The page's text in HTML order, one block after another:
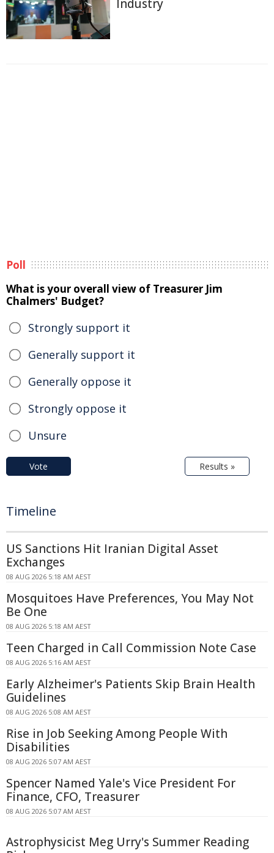
Industry
Poll
What is your overall view of Treasurer Jim
Chalmers' Budget?
Strongly support it
Generally support it
Generally oppose it
Strongly oppose it
Unsure
Vote Results »
Timeline
US Sanctions Hit Iranian Digital Asset
Exchanges
08 AUG 2026 5:18 AM AEST
Mosquitoes Have Preferences, You May Not
Be One
08 AUG 2026 5:18 AM AEST
Teen Charged in Call Commission Note Case
08 AUG 2026 5:16 AM AEST
Early Alzheimer's Patients Skip Brain Health
Guidelines
08 AUG 2026 5:08 AM AEST
Rise in Job Seeking Among People With
Disabilities
08 AUG 2026 5:07 AM AEST
Spencer Named Yale's Vice President For
Finance, CFO, Treasurer
08 AUG 2026 5:07 AM AEST
Astrophysicist Meg Urry's Summer Reading